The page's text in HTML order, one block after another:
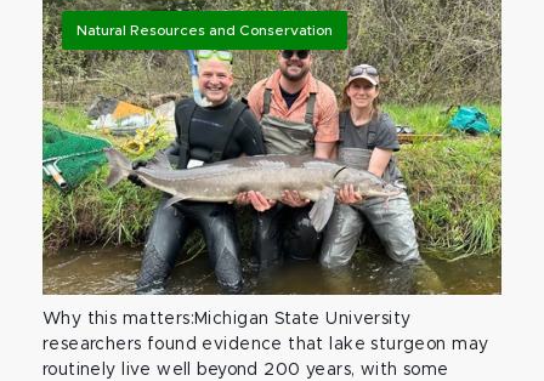
Natural Resources and Conservation
Why this matters:Michigan State University
researchers found evidence that lake sturgeon may
routinely live well beyond 200 years, with some